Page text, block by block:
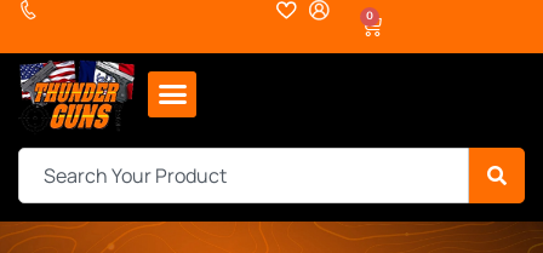
0